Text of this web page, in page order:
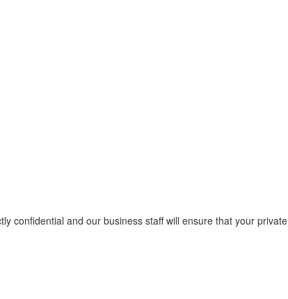
confidential and our business staff will ensure that your private